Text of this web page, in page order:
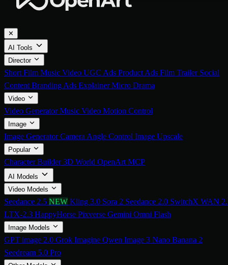
✕
AI Tools
Director
Short Film Music Video UGC Ads Product Ads Film Trailer Social
Content Branding Ads ExplainerMicro Drama
Video
Video GeneratorMusic Video Motion Control
Image
Image GeneratorCamera Angle Control Image Upscale
Popular
Character Builder3D World OpenArt MCP
AI Models
Video Models
Seedance 2.5 NEW Kling 3.0 Sora 2 Seedance 2.0 SwitchX WAN
LTX-2.3 HappyHorse Pixverse Gemini Omni Flash
Image Models
GPT image 2.0 Grok Imagine Qwen Image 3 Nano Banana 2
Seedream 5.0 Pro